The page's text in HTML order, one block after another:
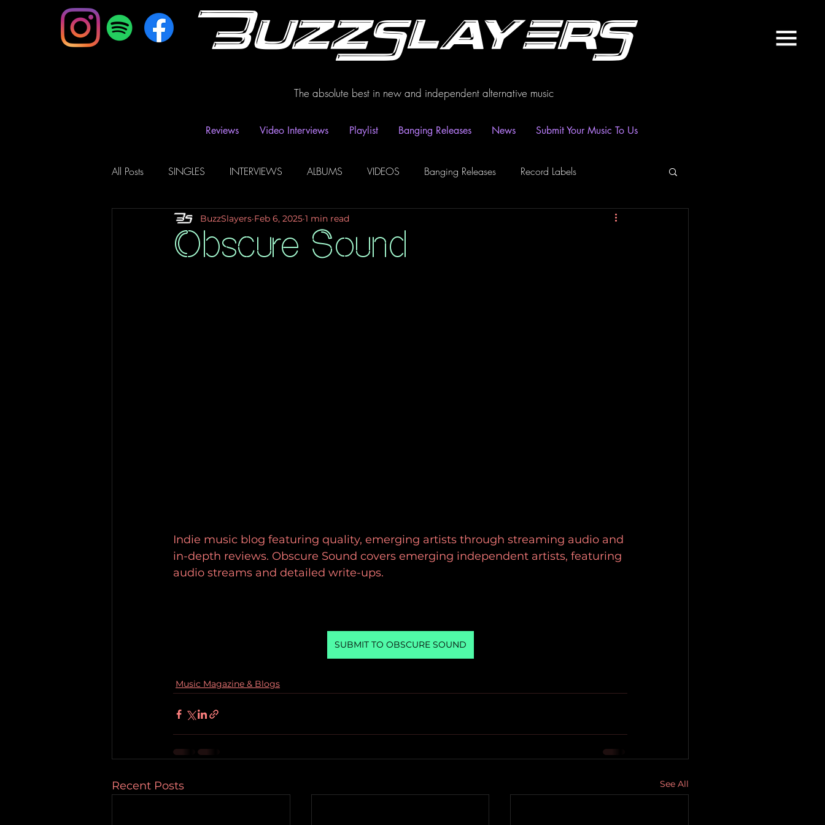
BuzzSlayers
The absolute best in new and independent alternative music
Reviews Video Interviews Playlist Banging Releases News Submit Your Music To Us
All Posts SINGLES INTERVIEWS ALBUMS VIDEOS Banging Releases Record Labels
Music Magazine & Blogs Radio Playlist News
Obscure Sound
BuzzSlayers Feb 6, 2025 1 min read
Indie music blog featuring quality, emerging artists through streaming audio and
in-depth reviews. Obscure Sound covers emerging independent artists, featuring
audio streams and detailed write-ups.
SUBMIT TO OBSCURE SOUND
Music Magazine & Blogs
Recent Posts See All